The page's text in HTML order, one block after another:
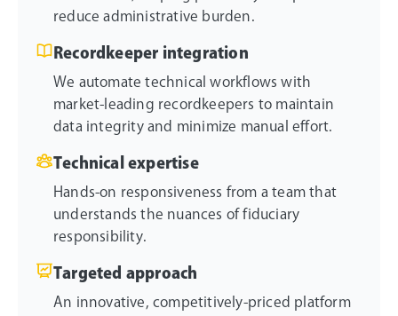
reduce administrative burden.
Recordkeeper integration
We automate technical workflows with
market-leading recordkeepers to maintain
data integrity and minimize manual effort.
Technical expertise
Hands-on responsiveness from a team that
understands the nuances of fiduciary
responsibility.
Targeted approach
An innovative, competitively-priced platform